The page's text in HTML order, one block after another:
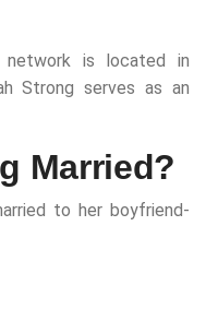
network is located in
Strong serves as an
Married?
to her boyfriend-